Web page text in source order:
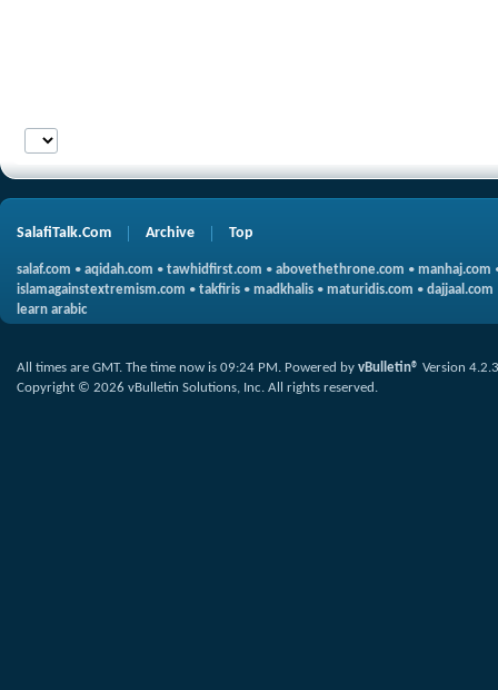
SalafiTalk.Com Archive Top
salaf.com • aqidah.com • tawhidfirst.com • abovethethrone.com • manhaj.com
islamagainstextremism.com • takfiris • madkhalis • maturidis.com • dajjaal.com
learn arabic
All times are GMT. The time now is 09:24 PM. Powered by vBulletin® Version 4.2.3
Copyright © 2026 vBulletin Solutions, Inc. All rights reserved.